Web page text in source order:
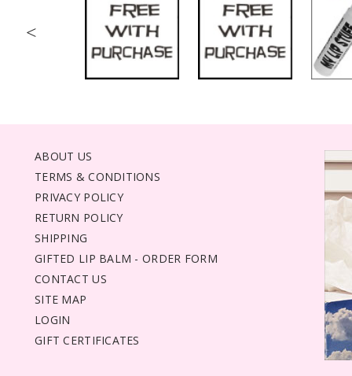
<
ABOUT US
TERMS & CONDITIONS
PRIVACY POLICY
RETURN POLICY
SHIPPING
GIFTED LIP BALM - ORDER FORM
CONTACT US
SITE MAP
LOGIN
GIFT CERTIFICATES